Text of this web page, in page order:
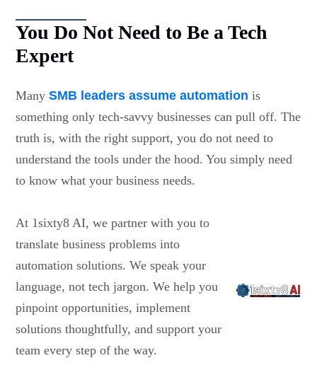
You Do Not Need to Be a Tech
Expert
ManySMB leaders assume automation is
something only tech-savvy businesses can pull off. The
truth is, with the right support, you do not need to
understand the tools under the hood. You simply need
to know what your business needs.
At 1sixty8 AI, we partner with you to
translate business problems into
automation solutions. We speak your
language, not tech jargon. We help you
pinpoint opportunities, implement
solutions thoughtfully, and support your
team every step of the way.